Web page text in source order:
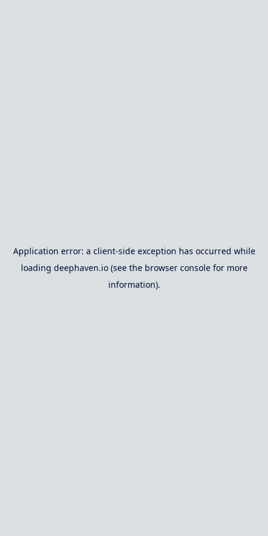
Application error: a client-side exception has occurred while
loading deephaven.io(see the browser consolefor more
information).